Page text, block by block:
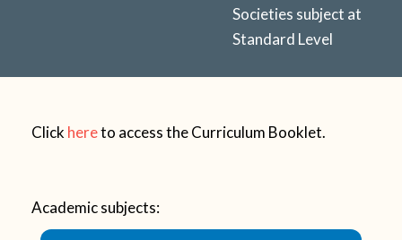
Societies subject at
Standard Level
Click hereto access the Curriculum Booklet.
Academic subjects: